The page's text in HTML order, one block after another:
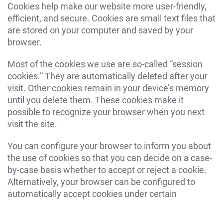
Cookies help make our website more user-friendly,
efficient, and secure. Cookies are small text files that
are stored on your computer and saved by your
browser.
Most of the cookies we use are so-called “session
cookies.” They are automatically deleted after your
visit. Other cookies remain in your device’s memory
until you delete them. These cookies make it
possible to recognize your browser when you next
visit the site.
You can configure your browser to inform you about
the use of cookies so that you can decide on a case-
by-case basis whether to accept or reject a cookie.
Alternatively, your browser can be configured to
automatically accept cookies under certain